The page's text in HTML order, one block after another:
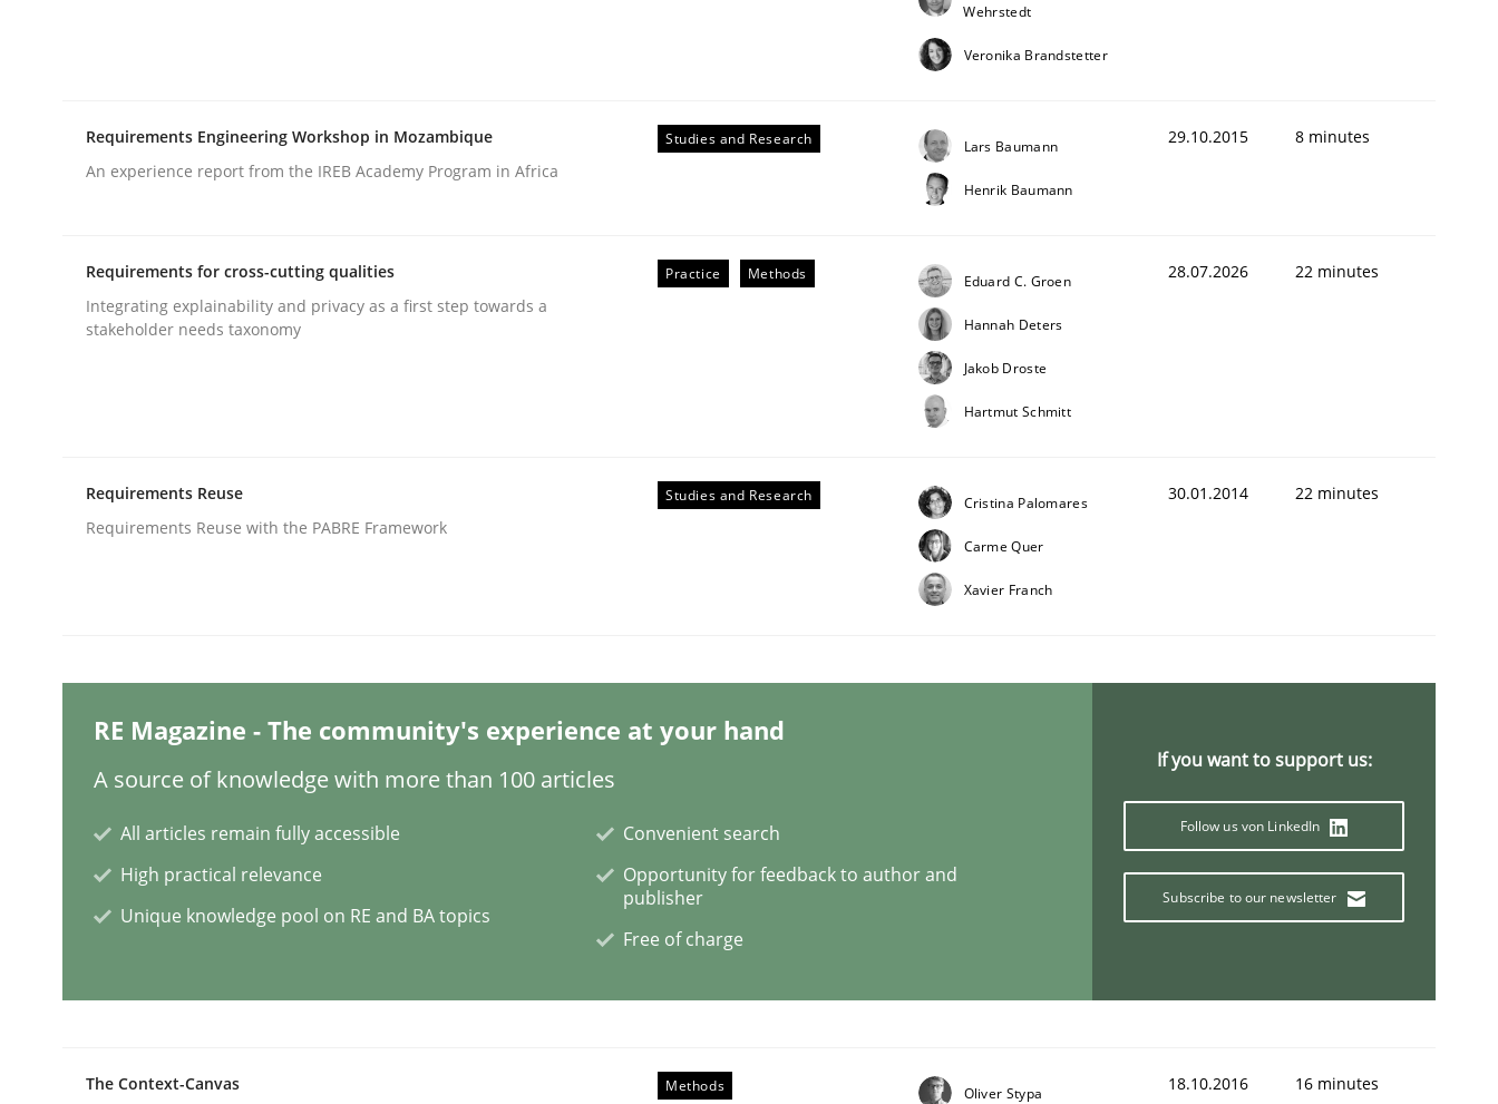
Written byJens Schirpenbach
Practice
When the rubber hits the road
Improving requirements quality by effort estimates
READ ARTICLE
Methods
Wehrstedt
Veronika Brandstetter
Requirements Engineering Workshop in Mozambique
An experience report from the IREB Academy Program in Africa
Studies and Research Lars Baumann
Henrik Baumann
29.10.2015 8 minutes
Requirements for cross-cutting qualities
Integrating explainability and privacy as a first step towards a
stakeholder needs taxonomy
Practice Methods Eduard C. Groen
Hannah Deters
Jakob Droste
Hartmut Schmitt
28.07.2026 22 minutes
Requirements Reuse
Requirements Reuse with the PABRE Framework
Studies and Research Cristina Palomares
Carme Quer
Xavier Franch
30.01.2014 22 minutes
RE Magazine - The community's experience at your hand
A source of knowledge with more than 100 articles
All articles remain fully accessible
High practical relevance
Unique knowledge pool on RE and BA topics
Convenient search
Opportunity for feedback to author and
publisher
Free of charge
If you want to support us:
Follow us von LinkedIn
Subscribe to our newsletter
The Context-Canvas Methods Oliver Stypa 18.10.2016 16 minutes